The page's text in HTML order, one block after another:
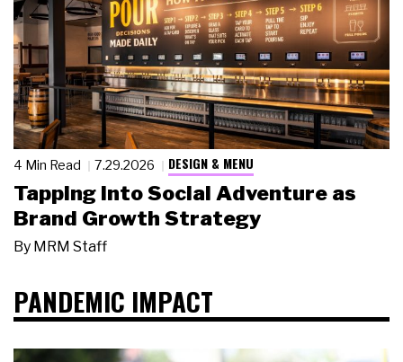
4 Min Read 7.29.2026 DESIGN & MENU
Tapping Into Social Adventure as
Brand Growth Strategy
By MRM Staff
PANDEMIC IMPACT